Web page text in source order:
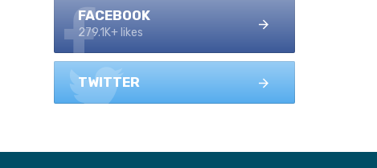
FACEBOOK
279.1K+ likes
TWITTER